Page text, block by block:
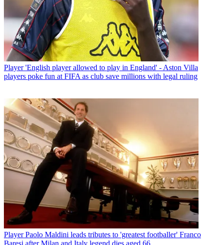
Player 'English player allowed to play in England' - Aston Villa
players poke fun at FIFA as club save millions with legal ruling
Player Paolo Maldini leads tributes to 'greatest footballer' Franco
Baresi after Milan and Italy legend dies aged 66